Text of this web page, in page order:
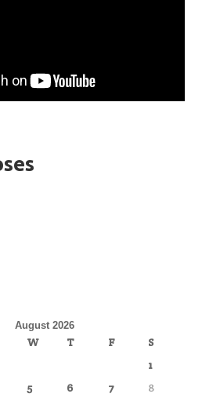
August 2026
W T F
S
1
5 6 7
8